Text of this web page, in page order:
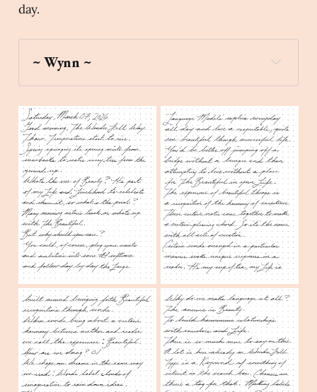
day.
~ Wynn ~
grapes
Create a stick figure pen and ink
image of flowers under an evergreen tree
during a misty dawn in New England.